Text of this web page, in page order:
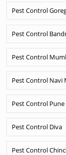
Pest Control
Pest Control
Pest Control
Pest Control Navi
Pest Control Pune
Pest Control Diva
Pest Control